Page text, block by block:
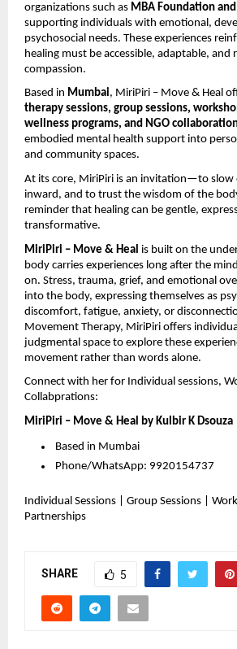
organizations such as MBA Foundation
supporting individuals with emotional,
psychosocial needs. These experiences
healing must be accessible, adaptable, and
compassion.
Based in Mumbai, MiriPiri – Move & Heal
therapy sessions, group sessions,
wellness programs, and NGO
embodied mental health support into
and community spaces.
At its core, MiriPiri is an invitation—to slow
inward, and to trust the wisdom of the
reminder that healing can be gentle,
transformative.
MiriPiri – Move & Heal is built on the
body carries experiences long after the
on. Stress, trauma, grief, and emotional
into the body, expressing themselves as
discomfort, fatigue, anxiety, or
Movement Therapy, MiriPiri offers
judgmental space to explore these
movement rather than words alone.
Connect with her for Individual sessions,
Collabprations:
MiriPiri – Move & Heal by Kulbir K Dsouza
Based in Mumbai
Phone/WhatsApp: 9920154737
Individual Sessions | Group Sessions |
Partnerships
SHARE 5